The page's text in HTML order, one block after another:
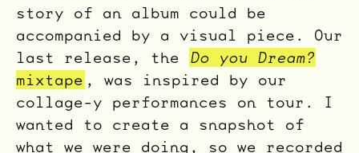
story of an album could be
accompanied by a visual piece. Our
last release, the Do you Dream?
mixtape , was inspired by our
collage-y performances on tour. I
wanted to create a snapshot of
what we were doing, so we recorded